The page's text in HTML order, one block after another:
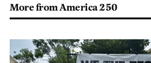
More from America 250